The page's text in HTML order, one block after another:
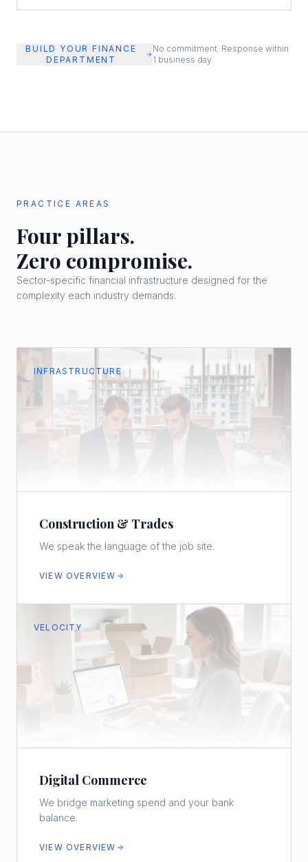
BUILD YOUR FINANCE
DEPARTMENT
No commitment. Response within
1 business day.
PRACTICE AREAS
Four pillars.
Zero compromise.
Sector-specific financial infrastructure designed for the
complexity each industry demands.
INFRASTRUCTURE
Construction & Trades
We speak the language of the job site.
VIEW OVERVIEW
VELOCITY
Digital Commerce
We bridge marketing spend and your bank
balance.
VIEW OVERVIEW